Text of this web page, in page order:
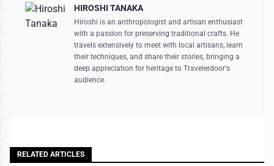
HIROSHI TANAKA
Hiroshi is an anthropologist and artisan enthusiast
with a passion for preserving traditional crafts. He
travels extensively to meet with local artisans, learn
their techniques, and share their stories, bringing a
deep appreciation for heritage to Travelerdoor's
audience.
RELATED ARTICLES